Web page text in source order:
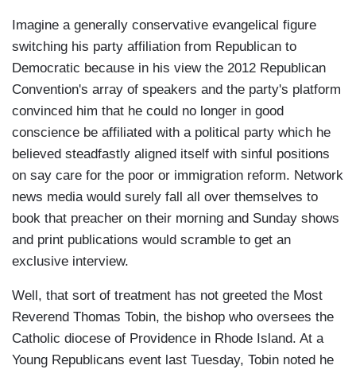
Imagine a generally conservative evangelical figure
switching his party affiliation from Republican to
Democratic because in his view the 2012 Republican
Convention's array of speakers and the party's platform
convinced him that he could no longer in good
conscience be affiliated with a political party which he
believed steadfastly aligned itself with sinful positions
on say care for the poor or immigration reform. Network
news media would surely fall all over themselves to
book that preacher on their morning and Sunday shows
and print publications would scramble to get an
exclusive interview.
Well, that sort of treatment has not greeted the Most
Reverend Thomas Tobin, the bishop who oversees the
Catholic diocese of Providence in Rhode Island. At a
Young Republicans event last Tuesday, Tobin noted he